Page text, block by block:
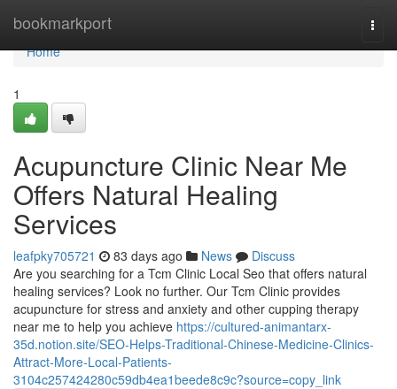
bookmarkport
Home
Home
1
Acupuncture Clinic Near Me
Offers Natural Healing
Services
leafpky705721 83 days ago News
Discuss
Are you searching for a Tcm Clinic Local Seo that offers natural
healing services? Look no further. Our Tcm Clinic provides
acupuncture for stress and anxiety and other cupping therapy
near me to help you achieve https://cultured-animantarx-
35d.notion.site/SEO-Helps-Traditional-Chinese-Medicine-Clinics-
Attract-More-Local-Patients-
3104c257424280c59db4ea1beede8c9c?source=copy_link